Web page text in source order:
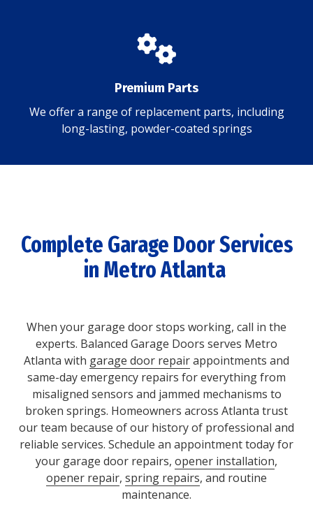
Premium Parts
We offer a range of replacement parts, including
long-lasting, powder-coated springs
Complete Garage Door Services
in Metro Atlanta
When your garage door stops working, call in the
experts. Balanced Garage Doors serves Metro
Atlanta with garage door repairappointments and
same-day emergency repairs for everything from
misaligned sensors and jammed mechanisms to
broken springs. Homeowners across Atlanta trust
our team because of our history of professional and
reliable services. Schedule an appointment today for
your garage door repairs, opener installation,
opener repair, spring repairs, and routine
maintenance.